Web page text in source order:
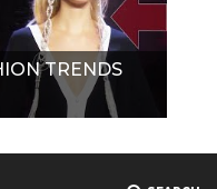
TRENDS